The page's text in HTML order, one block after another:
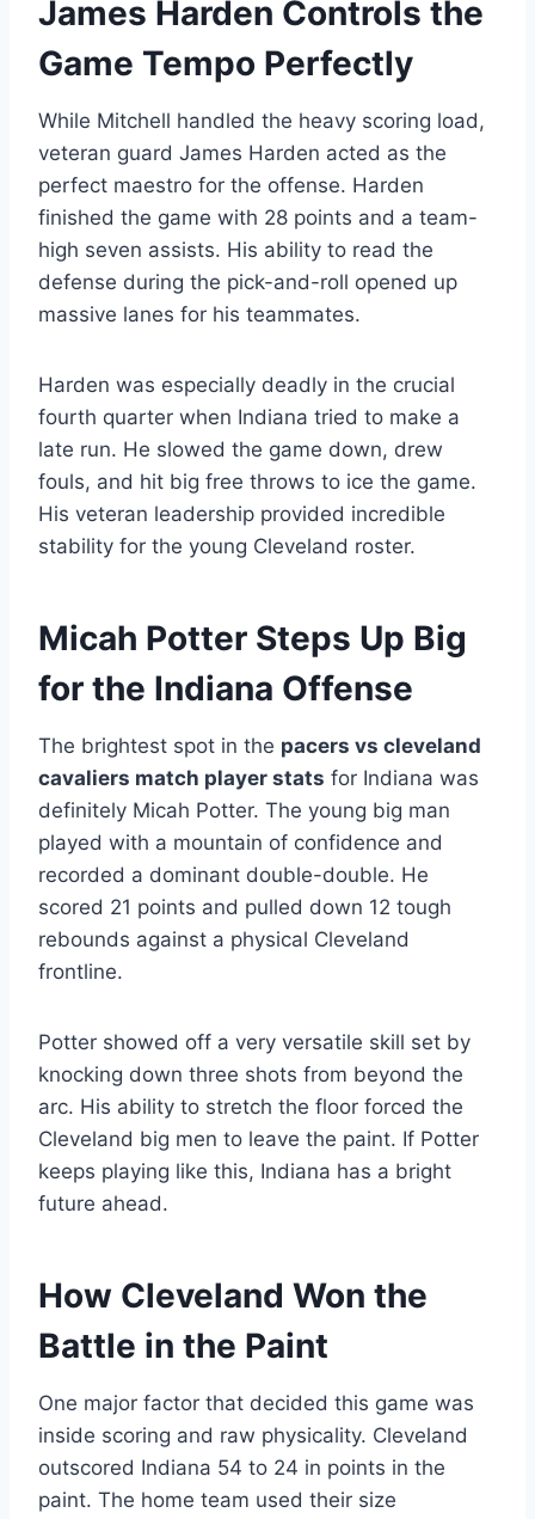
James Harden Controls the
Game Tempo Perfectly
While Mitchell handled the heavy scoring load,
veteran guard James Harden acted as the
perfect maestro for the offense. Harden
finished the game with 28 points and a team-
high seven assists. His ability to read the
defense during the pick-and-roll opened up
massive lanes for his teammates.
Harden was especially deadly in the crucial
fourth quarter when Indiana tried to make a
late run. He slowed the game down, drew
fouls, and hit big free throws to ice the game.
His veteran leadership provided incredible
stability for the young Cleveland roster.
Micah Potter Steps Up Big
for the Indiana Offense
The brightest spot in the pacers vs cleveland
cavaliers match player stats for Indiana was
definitely Micah Potter. The young big man
played with a mountain of confidence and
recorded a dominant double-double. He
scored 21 points and pulled down 12 tough
rebounds against a physical Cleveland
frontline.
Potter showed off a very versatile skill set by
knocking down three shots from beyond the
arc. His ability to stretch the floor forced the
Cleveland big men to leave the paint. If Potter
keeps playing like this, Indiana has a bright
future ahead.
How Cleveland Won the
Battle in the Paint
One major factor that decided this game was
inside scoring and raw physicality. Cleveland
outscored Indiana 54 to 24 in points in the
paint. The home team used their size